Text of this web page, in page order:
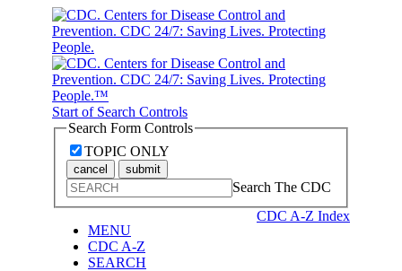
Start of Search Controls
Search Form Controls
TOPIC ONLY
cancel submit
Search The CDC
CDC A-Z Index
MENU
CDC A-Z
SEARCH